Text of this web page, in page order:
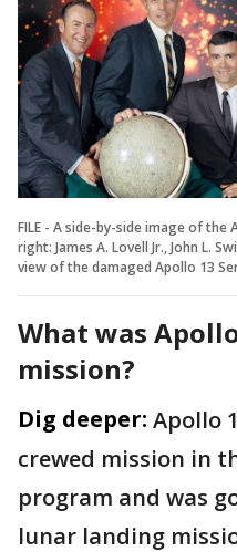
FILE - A side-by-side image of
right: James A. Lovell Jr., John L.
view of the damaged Apollo 13
What was
mission?
Dig deeper: Apollo
crewed mission in
program and was
lunar landing